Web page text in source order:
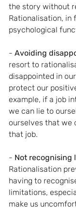
the story without
Rationalisation, in
psychological
- Avoiding
resort to
disappointed in
protect our
example, if a job
we can lie to
ourselves that we
that job.
- Not recognising
Rationalisation
having to
limitations,
make us